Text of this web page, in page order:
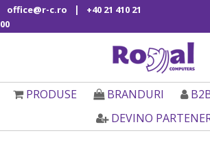
office@r-c.ro |
+40 21 410 21
00
PRODUSE BRANDURI
DEVINO